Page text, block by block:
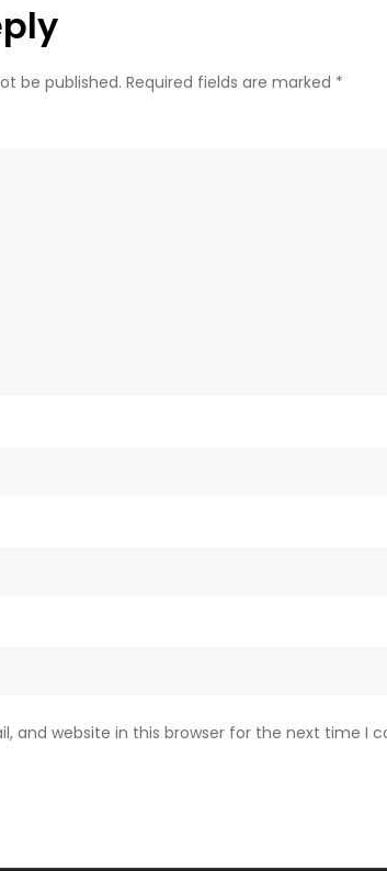
be published. Required fields are marked *
and website in this browser for the next time I